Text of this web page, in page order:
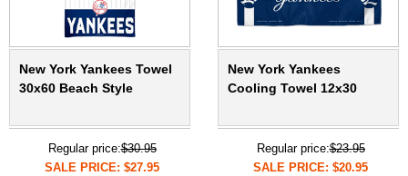
New York Yankees Towel
30x60 Beach Style
Regular price:$30.95
SALE PRICE: $27.95
New York Yankees
Cooling Towel 12x30
Regular price:$23.95
SALE PRICE: $20.95